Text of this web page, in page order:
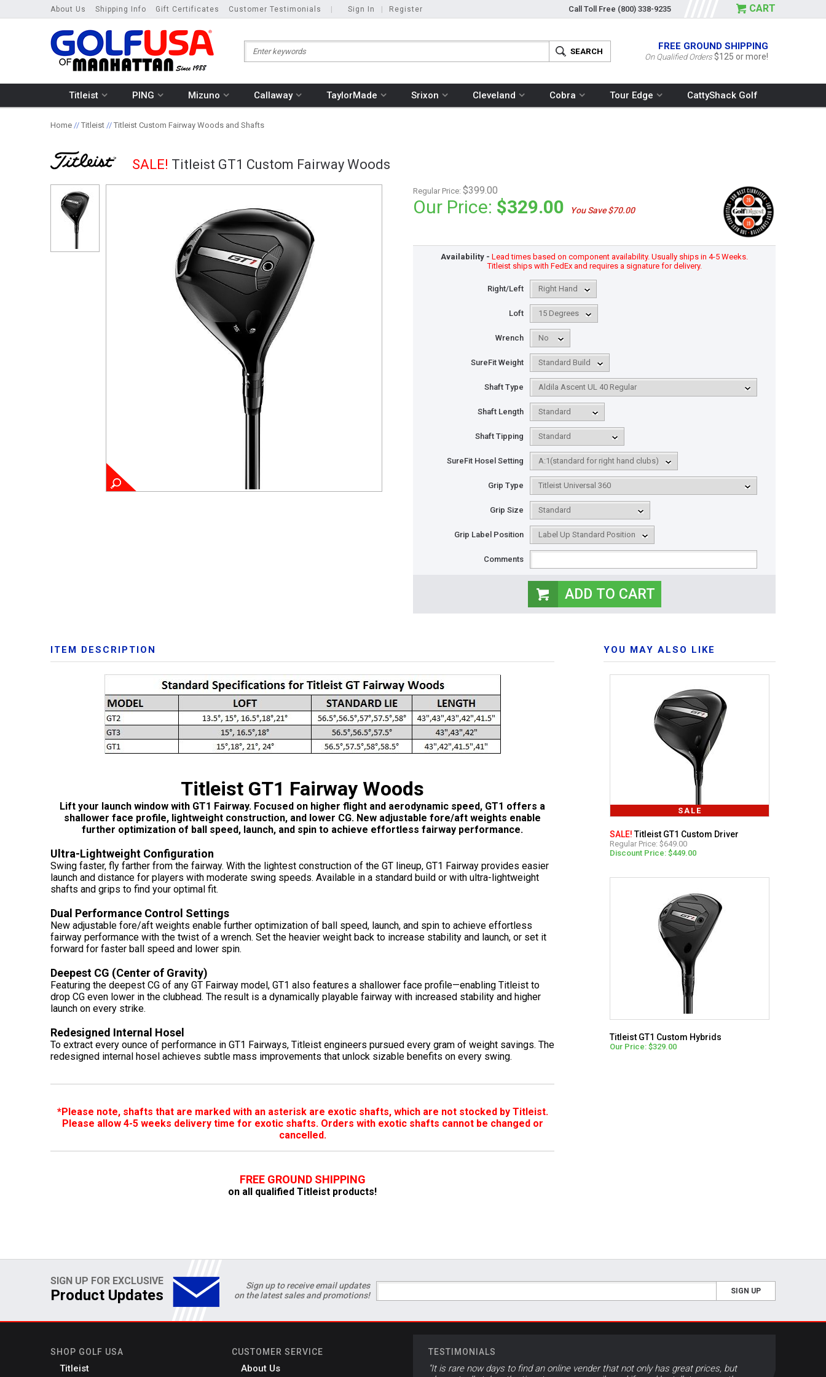
About Us Shipping Info Gift Certificates Customer Testimonials Sign In Register Call Toll Free (800) 338-9235 CART
FREE GROUND SHIPPING
On Qualified Orders $125 or more!
Titleist PING Mizuno Callaway TaylorMade Srixon Cleveland Cobra Tour Edge CattyShack Golf
Home // Titleist // Titleist Custom Fairway Woods and Shafts
SALE! Titleist GT1 Custom Fairway Woods
Regular Price: $399.00
Our Price: $329.00 You Save $70.00
Availability - Lead times based on component availability. Usually ships in 4-5 Weeks.
Titleist ships with FedEx and requires a signature for delivery.
Right/Left
Loft
Wrench
SureFit Weight
Shaft Type
Shaft Length
Shaft Tipping
SureFit Hosel Setting
Grip Type
Grip Size
Grip Label Position
Comments
ITEM DESCRIPTION
Titleist GT1 Fairway Woods
Lift your launch window with GT1 Fairway. Focused on higher flight and aerodynamic speed, GT1 offers a
shallower face profile, lightweight construction, and lower CG. New adjustable fore/aft weights enable
further optimization of ball speed, launch, and spin to achieve effortless fairway performance.
Ultra-Lightweight Configuration
Swing faster, fly farther from the fairway. With the lightest construction of the GT lineup, GT1 Fairway provides easier
launch and distance for players with moderate swing speeds. Available in a standard build or with ultra-lightweight
shafts and grips to find your optimal fit.
Dual Performance Control Settings
New adjustable fore/aft weights enable further optimization of ball speed, launch, and spin to achieve effortless
fairway performance with the twist of a wrench. Set the heavier weight back to increase stability and launch, or set it
forward for faster ball speed and lower spin.
Deepest CG (Center of Gravity)
Featuring the deepest CG of any GT Fairway model, GT1 also features a shallower face profile—enabling Titleist to
drop CG even lower in the clubhead. The result is a dynamically playable fairway with increased stability and higher
launch on every strike.
Redesigned Internal Hosel
To extract every ounce of performance in GT1 Fairways, Titleist engineers pursued every gram of weight savings. The
redesigned internal hosel achieves subtle mass improvements that unlock sizable benefits on every swing.
*Please note, shafts that are marked with an asterisk are exotic shafts, which are not stocked by Titleist.
Please allow 4-5 weeks delivery time for exotic shafts. Orders with exotic shafts cannot be changed or
cancelled.
FREE GROUND SHIPPING
on all qualified Titleist products!
YOU MAY ALSO LIKE
SALE
SALE!Titleist GT1 Custom Driver
Regular Price: $649.00
Discount Price: $449.00
Titleist GT1 Custom Hybrids
Our Price: $329.00
SIGN UP FOR EXCLUSIVE
Product Updates
Sign up to receive email updates
on the latest sales and promotions!
SIGN UP
SHOP GOLF USA
Titleist
CUSTOMER SERVICE
About Us
TESTIMONIALS
"It is rare now days to find an online vender that not only has great prices, but